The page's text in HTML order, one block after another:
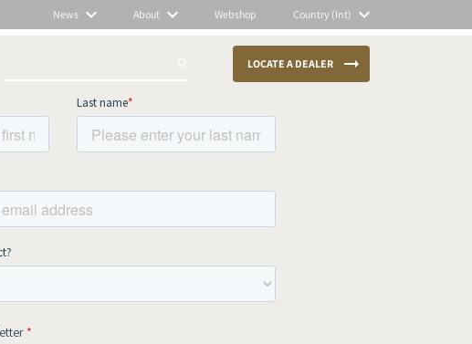
News About Webshop Country (Int)
LOCATE A DEALER